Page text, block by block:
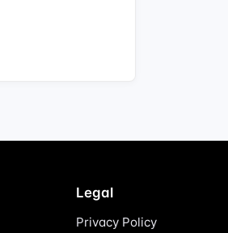
Legal
Privacy Policy